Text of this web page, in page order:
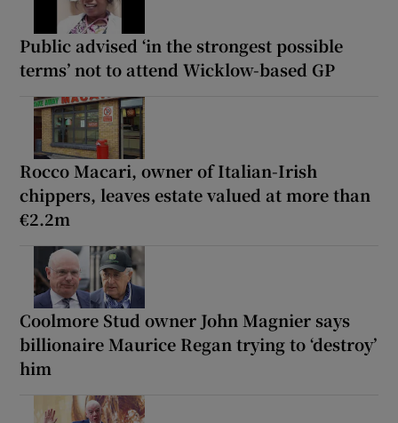
Public advised ‘in the strongest possible
terms’ not to attend Wicklow-based GP
Rocco Macari, owner of Italian-Irish
chippers, leaves estate valued at more than
€2.2m
Coolmore Stud owner John Magnier says
billionaire Maurice Regan trying to ‘destroy’
him